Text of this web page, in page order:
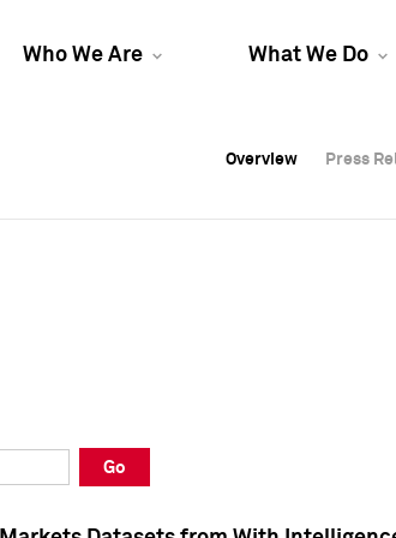
Who We Are What We Do
Overview Press
Overview Press
Overview Press
Go